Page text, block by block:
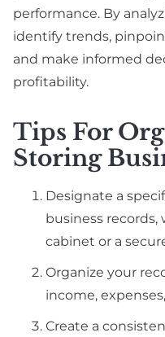
performance. By
identify trends,
and make informed
profitability.
Tips For
Storing
Designate a
business
cabinet or a
Organize your
income,
Create a